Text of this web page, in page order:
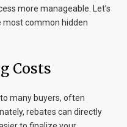
more manageable. Let’s
common hidden
Costs
many buyers, often
rebates can directly